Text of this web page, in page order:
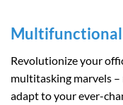
Multifunctional
Revolutionize your
multitasking marvels
adapt to your ever-